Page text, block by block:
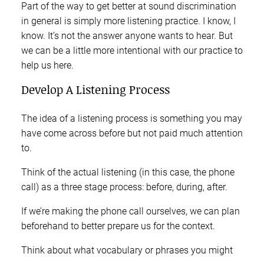
Part of the way to get better at sound discrimination
in general is simply more listening practice. I know, I
know. It’s not the answer anyone wants to hear. But
we can be a little more intentional with our practice to
help us here.
Develop A Listening Process
The idea of a listening process is something you may
have come across before but not paid much attention
to.
Think of the actual listening (in this case, the phone
call) as a three stage process: before, during, after.
If we’re making the phone call ourselves, we can plan
beforehand to better prepare us for the context.
Think about what vocabulary or phrases you might